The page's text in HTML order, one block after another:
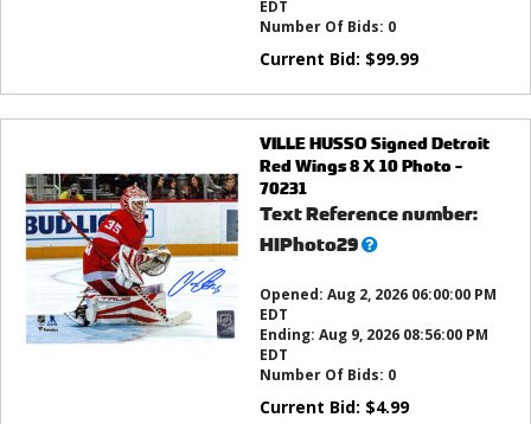
EDT
Number Of Bids: 0
Current Bid: $99.99
VILLE HUSSO Signed Detroit
Red Wings 8 X 10 Photo -
70231
Text Reference number:
HIPhoto29What’s
Opened: Aug 2, 2026 06:00:00 PM
EDT
Ending: Aug 9, 2026 08:56:00 PM
EDT
Number Of Bids: 0
Current Bid: $4.99